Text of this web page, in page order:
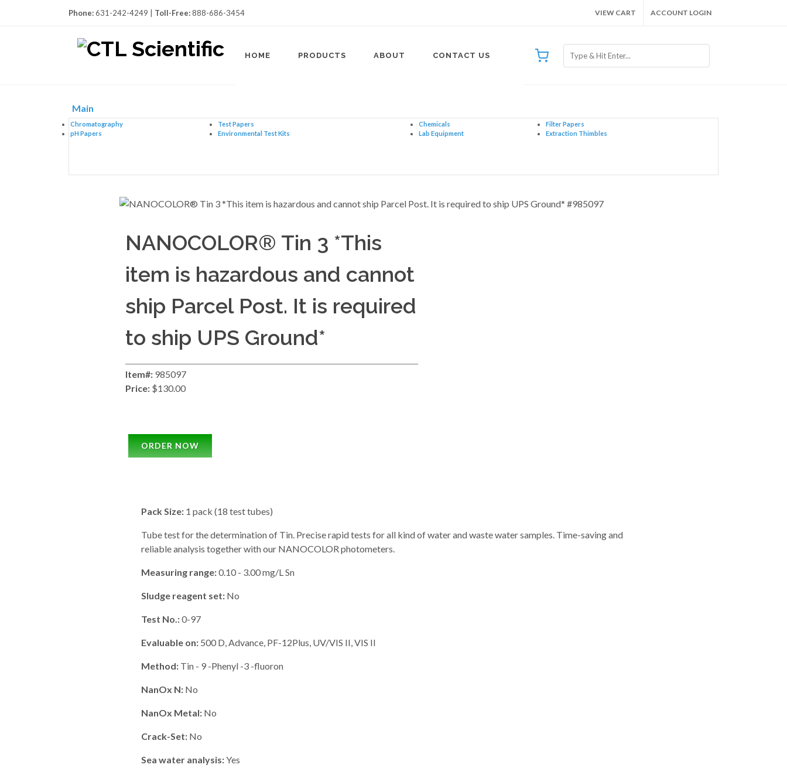
Phone:631-242-4249 | Toll-Free:888-686-3454 VIEW CART ACCOUNT LOGIN
HOME PRODUCTS ABOUT CONTACT US
Main
Chromatography
pH Papers
Test Papers
Environmental Test Kits
Chemicals
Lab Equipment
Filter Papers
Extraction Thimbles
NANOCOLOR® Tin 3 *This
item is hazardous and cannot
ship Parcel Post. It is required
to ship UPS Ground*
Item#: 985097
Price: $130.00
ORDER NOW
Pack Size:1 pack (18 test tubes)
Tube test for the determination of Tin. Precise rapid tests for all kind of water and waste water samples. Time-saving and
reliable analysis together with our NANOCOLOR photometers.
Measuring range:0.10 - 3.00 mg/L Sn
Sludge reagent set:No
Test No.:0-97
Evaluable on:500 D, Advance, PF-12Plus, UV/VIS II, VIS II
Method:Tin - 9 -Phenyl -3 -fluoron
NanOx N:No
NanOx Metal:No
Crack-Set:No
Sea water analysis:Yes